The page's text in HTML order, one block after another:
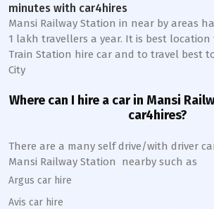
minutes with car4hires
Mansi Railway Station in near by areas
1 lakh travellers a year. It is best
Train Station hire car and to travel best
City
Where can I hire a car in Mansi
car4hires?
There are a many self drive/with driver
Mansi Railway Station nearby such as
Argus car hire
Avis car hire